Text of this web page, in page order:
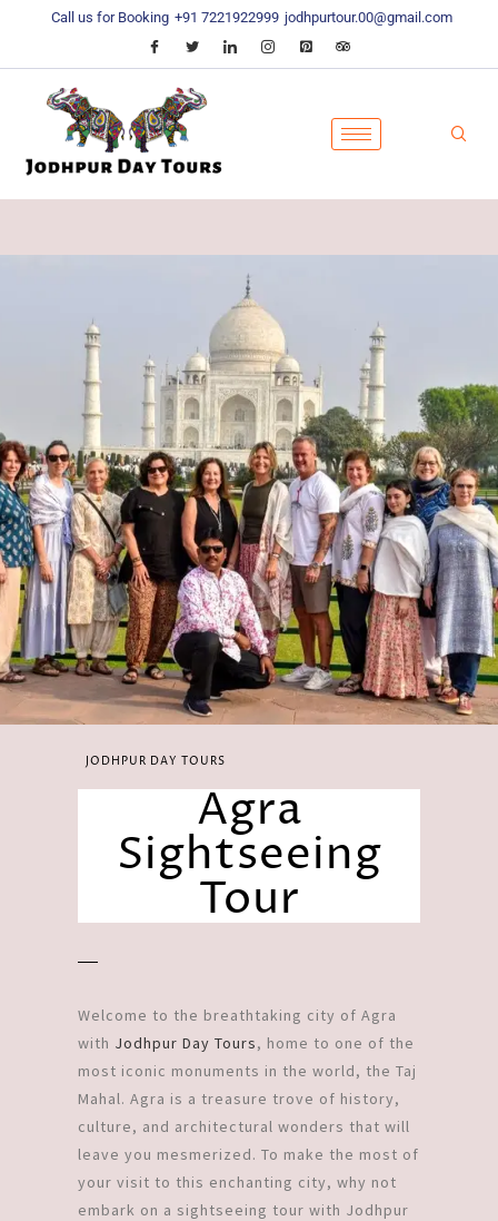
Call us for Booking +91 7221922999 jodhpurtour.00@gmail.com
JODHPUR DAY TOURS
Agra
Sightseeing
Tour
Welcome to the breathtaking city of Agra
with Jodhpur Day Tours, home to one of the
most iconic monuments in the world, the Taj
Mahal. Agra is a treasure trove of history,
culture, and architectural wonders that will
leave you mesmerized. To make the most of
your visit to this enchanting city, why not
embark on a sightseeing tour with Jodhpur